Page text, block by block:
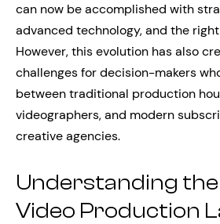
can now be accomplished with
advanced technology, and the
However, this evolution has also
challenges for decision-makers
between traditional production
videographers, and modern
creative agencies.
Understanding
Video Production